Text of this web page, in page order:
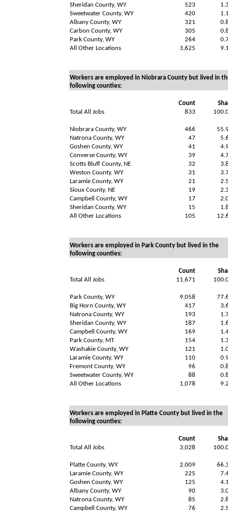
Sheridan County, WY
523
Sweetwater County, WY
420
Albany County, WY
321
Carbon County, WY
305
Park County, WY
264
All Other Locations
3,625
Workers are employed in Niobrara County but lived in
following counties:
Count
Total All Jobs
833
Niobrara County, WY 466
Natrona County, WY
47
Goshen County, WY
41
Converse County, WY
39
Scotts Bluff County, NE
32
Weston County, WY
31
Laramie County, WY
21
Sioux County, NE
19
Campbell County, WY
17
Sheridan County, WY
15
All Other Locations
105
Workers are employed in Park County but lived in the
following counties:
Count
Total All Jobs
11,671
Park County, WY 9,058
Big Horn County, WY
417
Natrona County, WY
193
Sheridan County, WY
187
Campbell County, WY
169
Park County, MT
154
Washakie County, WY
121
Laramie County, WY
110
Fremont County, WY
96
Sweetwater County, WY
88
All Other Locations
1,078
Workers are employed in Platte County but lived in the
following counties:
Count
Total All Jobs
3,028
Platte County, WY 2,009
Laramie County, WY
225
Goshen County, WY
125
Albany County, WY
90
Natrona County, WY
85
Campbell County, WY
76